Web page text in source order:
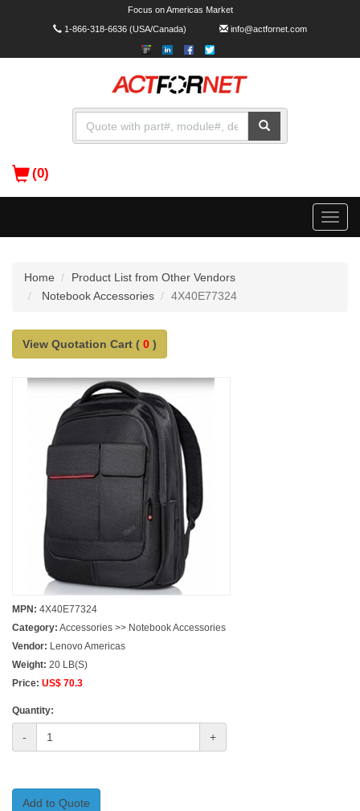
Focus on Americas Market
1-866-318-6636(USA/Canada) info@actfornet.com
(0)
Toggle
Home
Product List from Other Vendors
Notebook Accessories
4X40E77324
View Quotation Cart ( 0 )
MPN: 4X40E77324
Category: Accessories >> Notebook Accessories
Vendor: Lenovo Americas
Weight: 20 LB(S)
Price: US$ 70.3
Quantity:
- +
Add to Quote